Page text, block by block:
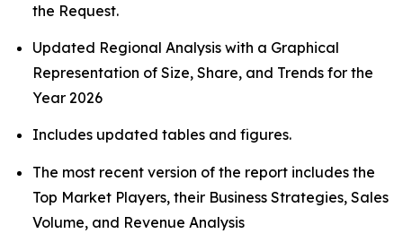
the Request.
Updated Regional Analysis with a Graphical
Representation of Size, Share, and Trends for the
Year 2026
Includes updated tables and figures.
The most recent version of the report includes the
Top Market Players, their Business Strategies, Sales
Volume, and Revenue Analysis